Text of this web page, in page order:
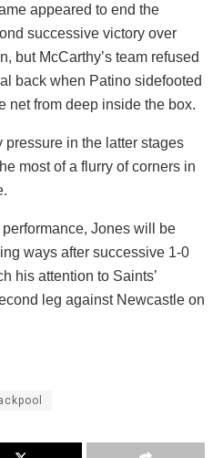
appeared to end the
successive victory over
but McCarthy’s team refused
back when Patino sidefooted
net from deep inside the box.
in the latter stages
most of a flurry of corners in
Jones will be
ways after successive 1-0
his attention to Saints’
leg against Newcastle on